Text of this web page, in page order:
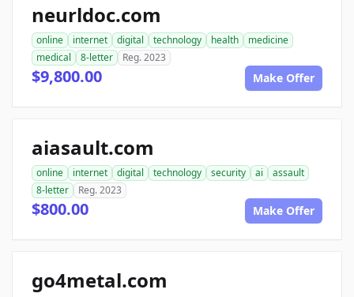
neurldoc.com
online internet digital technology health
medicine
medical
8-letter Reg. 2023
$9,800.00 Make Offer
aiasault.com
online internet digital technology security ai
assault
8-letter
Reg. 2023
$800.00 Make Offer
go4metal.com